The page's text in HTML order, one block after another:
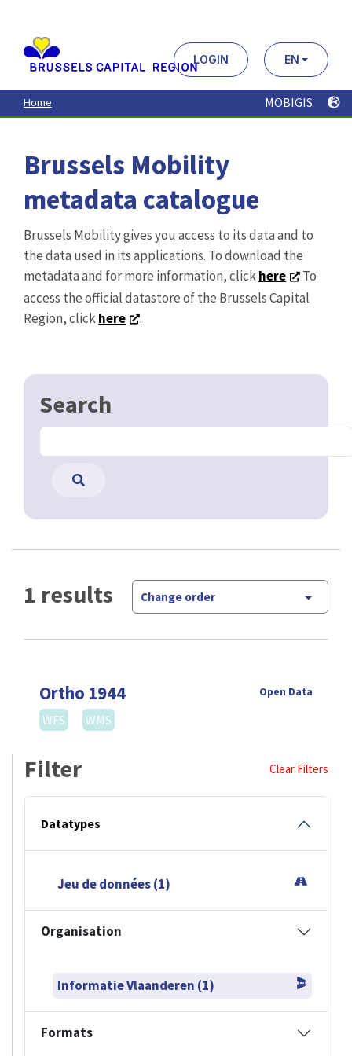
contenu
principal
LOGIN EN
Home MOBIGIS
Brussels Mobility
metadata catalogue
Brussels Mobility gives you access to its data and to
the data used in its applications. To download the
metadata and for more information, clickhere
To
access the official datastore of the Brussels Capital
Region, clickhere .
Search
1 results Change order
Ortho 1944 Open Data
WFS WMS
Filter Clear Filters
Datatypes
Jeu de données (1)
Organisation
Informatie Vlaanderen (1)
Formats